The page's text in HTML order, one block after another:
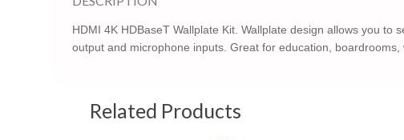
HDMI 4K HDBaseT Wallplate Kit. Wallplate design allows you
output and microphone inputs. Great for education, boardrooms,
Related Products